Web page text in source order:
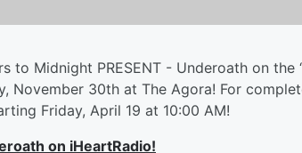
to Midnight PRESENT - Underoath on the
November 30th at The Agora! For
Friday, April 19 at 10:00 AM!
on iHeartRadio!